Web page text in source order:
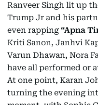
Ranveer Singh lit up
Trump Jr and his
even rapping “Apna
Kriti Sanon, Janhvi
Varun Dhawan, Nora
have all performed or
At one point, Karan
turning the evening